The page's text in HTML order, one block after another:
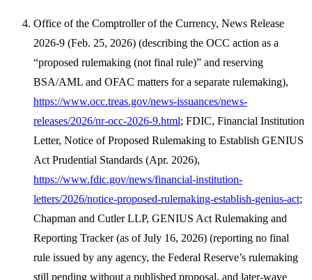
Office of the Comptroller of the Currency, News Release
2026-9 (Feb. 25, 2026) (describing the OCC action as a
“proposed rulemaking (not final rule)” and reserving
BSA/AML and OFAC matters for a separate rulemaking),
https://www.occ.treas.gov/news-issuances/news-
releases/2026/nr-occ-2026-9.html; FDIC, Financial Institution
Letter, Notice of Proposed Rulemaking to Establish GENIUS
Act Prudential Standards (Apr. 2026),
https://www.fdic.gov/news/financial-institution-
letters/2026/notice-proposed-rulemaking-establish-genius-act;
Chapman and Cutler LLP, GENIUS Act Rulemaking and
Reporting Tracker (as of July 16, 2026) (reporting no final
rule issued by any agency, the Federal Reserve’s rulemaking
still pending without a published proposal, and later-wave